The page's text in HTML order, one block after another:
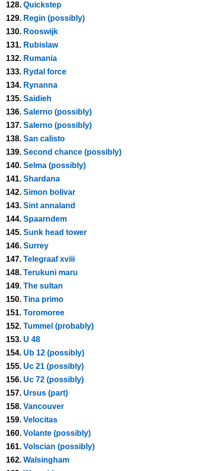
128. Quickstep
129. Regin (possibly)
130. Rooswijk
131. Rubislaw
132. Rumania
133. Rydal force
134. Rynanna
135. Saidieh
136. Salerno (possibly)
137. Salerno (possibly)
138. San calisto
139. Second chance (possibly)
140. Selma (possibly)
141. Shardana
142. Simon bolivar
143. Sint annaland
144. Spaarndem
145. Sunk head tower
146. Surrey
147. Telegraaf xviii
148. Terukuni maru
149. The sultan
150. Tina primo
151. Toromoree
152. Tummel (probably)
153. U 48
154. Ub 12 (possibly)
155. Uc 21 (possibly)
156. Uc 72 (possibly)
157. Ursus (part)
158. Vancouver
159. Velocitas
160. Volante (possibly)
161. Volscian (possibly)
162. Walsingham